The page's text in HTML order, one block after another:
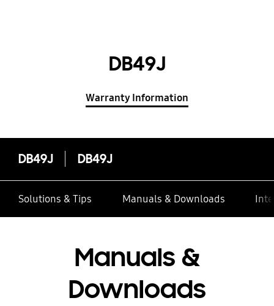
DB49J
Warranty Information
DB49J DB49J
Solutions & Tips Manuals & Downloads
Manuals &
Downloads